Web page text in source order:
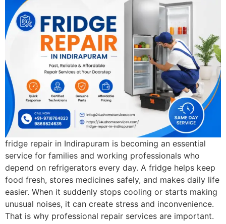
fridge repair in Indirapuram is becoming an essential
service for families and working professionals who
depend on refrigerators every day. A fridge helps keep
food fresh, stores medicines safely, and makes daily life
easier. When it suddenly stops cooling or starts making
unusual noises, it can create stress and inconvenience.
That is why professional repair services are important.